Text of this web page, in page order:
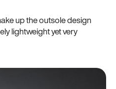
up the outsole design
lightweight yet very